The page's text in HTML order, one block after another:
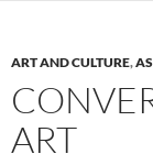
ART AND CULTURE,
ART